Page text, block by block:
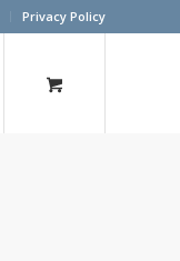
Privacy Policy